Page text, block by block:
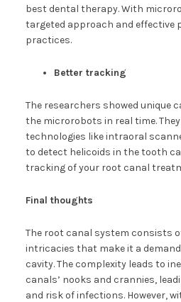
best dental therapy. With
targeted approach and effective
practices.
Better tracking
The researchers showed unique
the microrobots in real time.
technologies like intraoral
to detect helicoids in the tooth
tracking of your root canal
Final thoughts
The root canal system consists
intricacies that make it a
cavity. The complexity leads to
canals’ nooks and crannies,
and risk of infections. However,